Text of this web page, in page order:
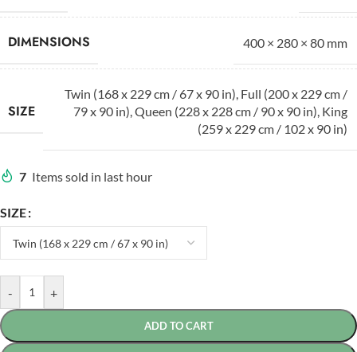
DIMENSIONS 400 × 280 × 80 mm
SIZE
Twin (168 x 229 cm / 67 x 90 in), Full (200 x 229 cm /
79 x 90 in),Queen (228 x 228 cm / 90 x 90 in), King
(259 x 229 cm / 102 x 90 in)
7 Items sold in last hour
SIZE
- +
ADD TO CART